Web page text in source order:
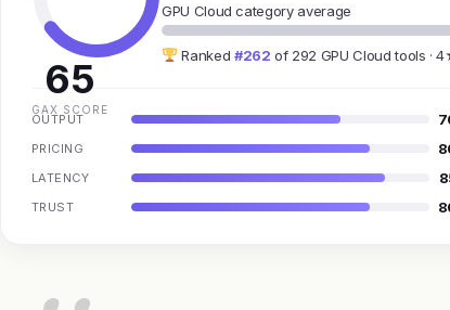
65
GAX SCORE
GPU Cloud category average
Ranked #262 of 292 GPU Cloud tools ·
OUTPUT
PRICING
LATENCY
TRUST